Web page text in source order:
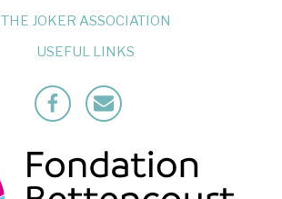
THE JOKER ASSOCIATION
USEFUL LINKS
FacebookMailto